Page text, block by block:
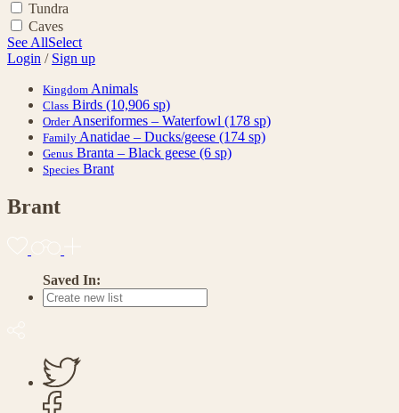
Tundra
Caves
See AllSelect
Login / Sign up
Kingdom Animals
Class Birds (10,906 sp)
Order Anseriformes – Waterfowl (178 sp)
Family Anatidae – Ducks/geese (174 sp)
Genus Branta – Black geese (6 sp)
Species Brant
Brant
Saved In: